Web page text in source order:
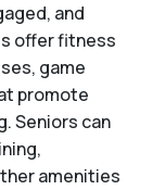
and
offer fitness
game
promote
Seniors can
amenities